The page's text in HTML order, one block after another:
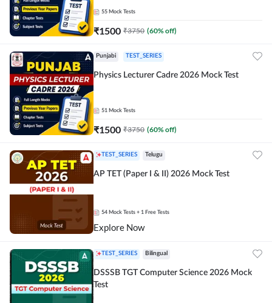
55 Mock Tests
₹1500 ₹3750 (60% off)
Punjabi TEST_SERIES
Physics Lecturer Cadre 2026 Mock Test
51 Mock Tests
₹1500 ₹3750 (60% off)
TEST_SERIES Telugu
AP TET (Paper I & II) 2026 Mock Test
54 Mock Tests + 1 Free Tests
Explore Now
TEST_SERIES Bilingual
DSSSB TGT Computer Science 2026 Mock
Test